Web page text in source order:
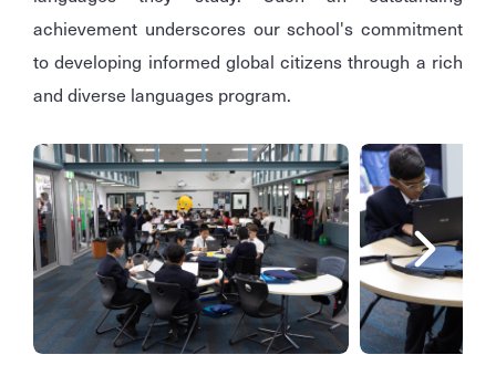
achievement underscores our school's commitment
to developing informed global citizens through a rich
and diverse languages program.